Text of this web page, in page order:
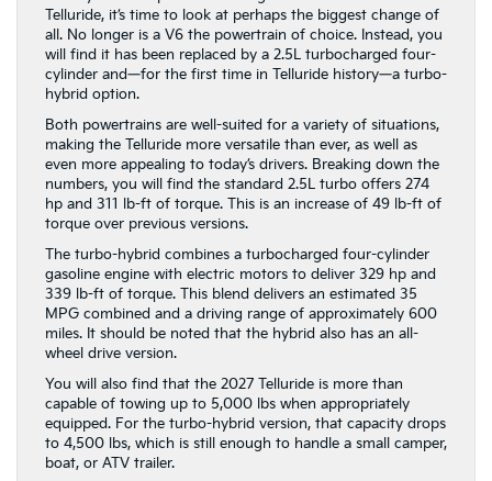
hybrid option.
Both powertrains are well-suited for a variety of situations,
making the Telluride more versatile than ever, as well as
even more appealing to today’s drivers. Breaking down the
numbers, you will find the standard 2.5L turbo offers 274
hp and 311 lb-ft of torque. This is an increase of 49 lb-ft of
torque over previous versions.
The turbo-hybrid combines a turbocharged four-cylinder
gasoline engine with electric motors to deliver 329 hp and
339 lb-ft of torque. This blend delivers an estimated 35
MPG combined and a driving range of approximately 600
miles. It should be noted that the hybrid also has an all-
wheel drive version.
You will also find that the 2027 Telluride is more than
capable of towing up to 5,000 lbs when appropriately
equipped. For the turbo-hybrid version, that capacity drops
to 4,500 lbs, which is still enough to handle a small camper,
boat, or ATV trailer.